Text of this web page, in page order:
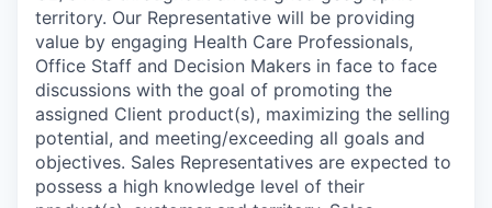
territory. Our Representative will be providing
value by engaging Health Care Professionals,
Office Staff and Decision Makers in face to face
discussions with the goal of promoting the
assigned Client product(s), maximizing the selling
potential, and meeting/exceeding all goals and
objectives. Sales Representatives are expected to
possess a high knowledge level of their